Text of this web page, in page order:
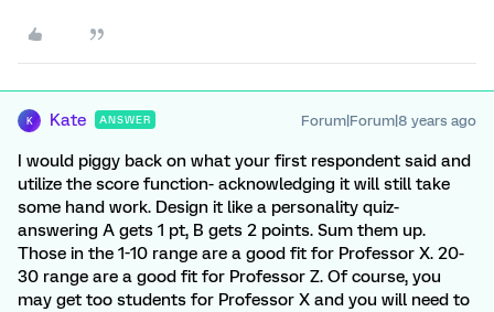
K Kate ANSWER Forum|Forum|8 years ago
I would piggy back on what your first respondent said and
utilize the score function- acknowledging it will still take
some hand work. Design it like a personality quiz-
answering A gets 1 pt, B gets 2 points. Sum them up.
Those in the 1-10 range are a good fit for Professor X. 20-
30 range are a good fit for Professor Z. Of course, you
may get too students for Professor X and you will need to